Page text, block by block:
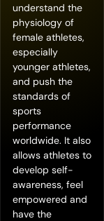
understand the
physiology of
female athletes,
especially
younger athletes,
and push the
standards of
sports
performance
worldwide. It also
allows athletes to
develop self-
awareness, feel
empowered and
have the